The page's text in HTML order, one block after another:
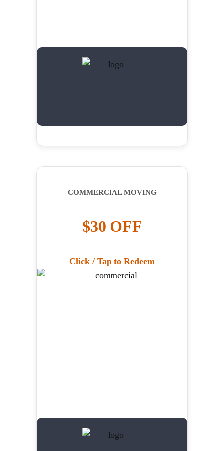
COMMERCIAL MOVING
$30 OFF
Click / Tap to Redeem